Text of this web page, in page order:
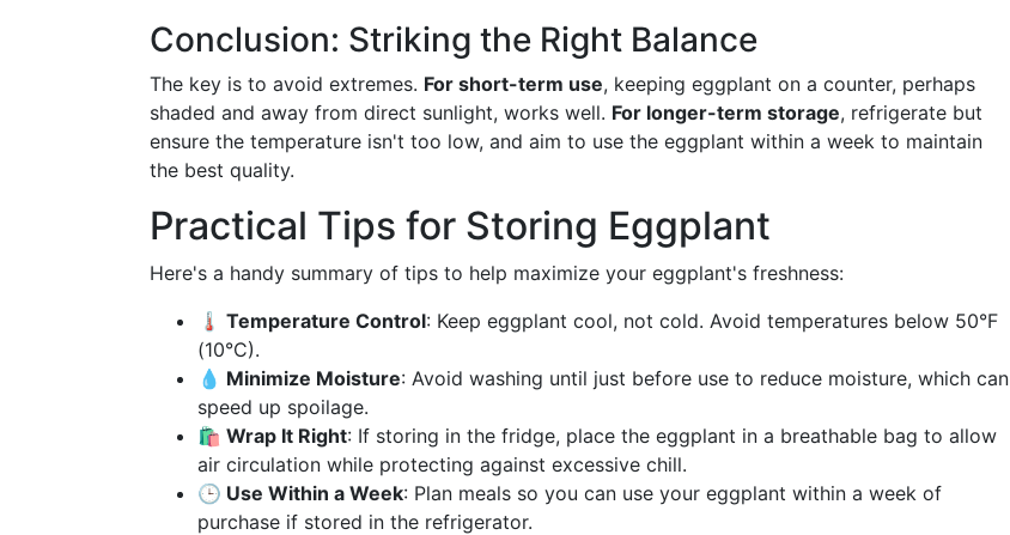
Conclusion: Striking the Right Balance
The key is to avoid extremes. For short-term use, keeping eggplant on a counter, perhaps
shaded and away from direct sunlight, works well. For longer-term storage, refrigerate but
ensure the temperature isn't too low, and aim to use the eggplant within a week to maintain
the best quality.
Practical Tips for Storing Eggplant
Here's a handy summary of tips to help maximize your eggplant's freshness:
🌡️ Temperature Control: Keep eggplant cool, not cold. Avoid temperatures below 50°F
(10°C).
💧 Minimize Moisture: Avoid washing until just before use to reduce moisture, which can
speed up spoilage.
🛍️ Wrap It Right: If storing in the fridge, place the eggplant in a breathable bag to allow
air circulation while protecting against excessive chill.
🕒 Use Within a Week: Plan meals so you can use your eggplant within a week of
purchase if stored in the refrigerator.